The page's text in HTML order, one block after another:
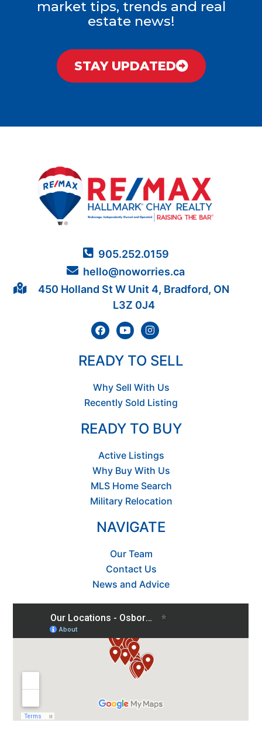
market tips, trends and real
estate news!
STAY UPDATED
905.252.0159
hello@noworries.ca
450 Holland St W Unit 4, Bradford, ON
L3Z 0J4
READY TO SELL
Why Sell With Us
Recently Sold Listing
READY TO BUY
Active Listings
Why Buy With Us
MLS Home Search
Military Relocation
NAVIGATE
Our Team
Contact Us
News and Advice